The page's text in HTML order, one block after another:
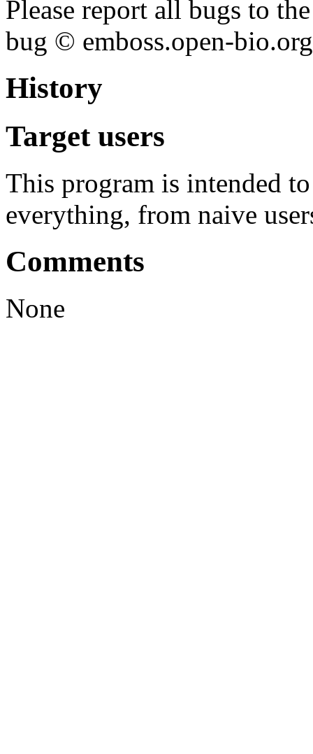
Please report all bugs to
bug © emboss.open-
History
Target users
This program is intended
everything, from naive
Comments
None